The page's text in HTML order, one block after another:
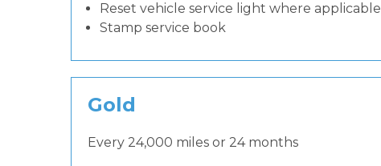
Reset vehicle service light where applicable
Stamp service book
Gold
Every 24,000 miles or 24 months